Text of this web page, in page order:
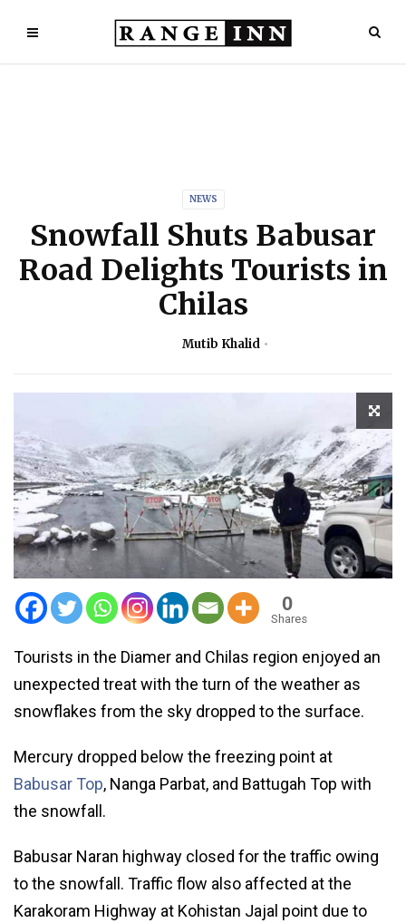
NEWS
Snowfall Shuts Babusar
Road Delights Tourists in
Chilas
Mutib Khalid
0
Shares
Tourists in the Diamer and Chilas region enjoyed an
unexpected treat with the turn of the weather as
snowflakes from the sky dropped to the surface.
Mercury dropped below the freezing point at
Babusar Top, Nanga Parbat, and Battugah Top with
the snowfall.
Babusar Naran highway closed for the traffic owing
to the snowfall. Traffic flow also affected at the
Karakoram Highway at Kohistan Jajal point due to